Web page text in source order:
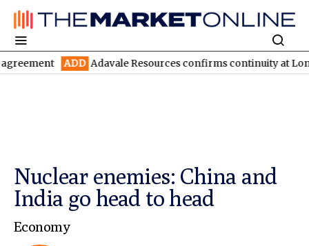
ADD Adavale Resources confirms continuity at London-
Nuclear enemies: China and
India go head to head
Economy